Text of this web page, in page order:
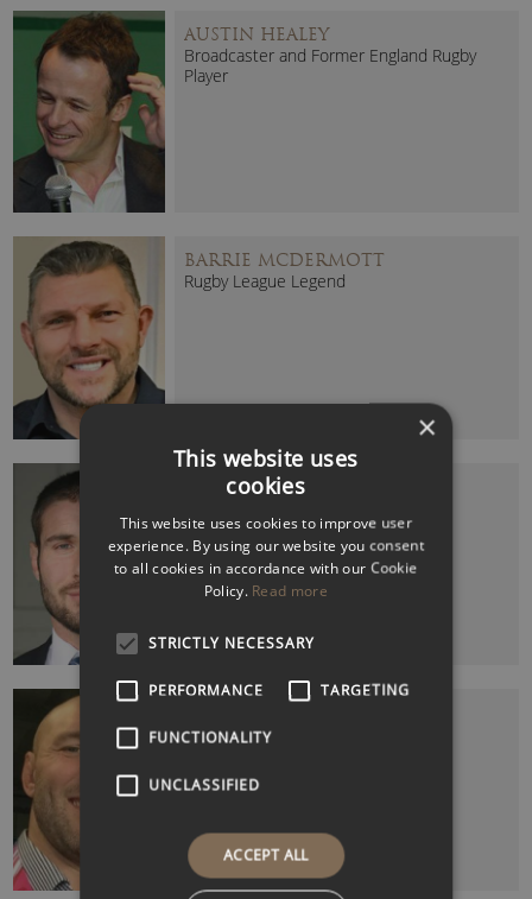
AUSTIN HEALEY
Broadcaster and Former England Rugby
Player
BARRIE MCDERMOTT
Rugby League Legend
BEN COHEN MBE
Former England Rugby Player
×
This website uses
cookies
This website uses cookies to improve user
experience. By using our website you consent
to all cookies in accordance with our Cookie
Policy. Read more
STRICTLY NECESSARY
PERFORMANCE TARGETING
FUNCTIONALITY
UNCLASSIFIED
ACCEPT ALL